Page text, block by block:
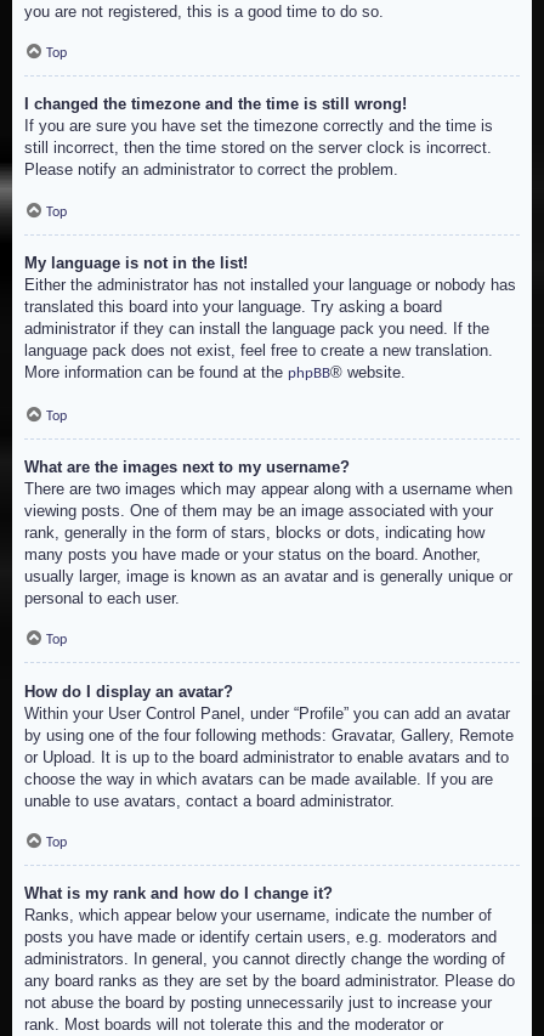
you are not registered, this is a good time to do so.
Top
I changed the timezone and the time is still wrong!
If you are sure you have set the timezone correctly and the time is
still incorrect, then the time stored on the server clock is incorrect.
Please notify an administrator to correct the problem.
Top
My language is not in the list!
Either the administrator has not installed your language or nobody has
translated this board into your language. Try asking a board
administrator if they can install the language pack you need. If the
language pack does not exist, feel free to create a new translation.
More information can be found at the phpBB® website.
Top
What are the images next to my username?
There are two images which may appear along with a username when
viewing posts. One of them may be an image associated with your
rank, generally in the form of stars, blocks or dots, indicating how
many posts you have made or your status on the board. Another,
usually larger, image is known as an avatar and is generally unique or
personal to each user.
Top
How do I display an avatar?
Within your User Control Panel, under “Profile” you can add an avatar
by using one of the four following methods: Gravatar, Gallery, Remote
or Upload. It is up to the board administrator to enable avatars and to
choose the way in which avatars can be made available. If you are
unable to use avatars, contact a board administrator.
Top
What is my rank and how do I change it?
Ranks, which appear below your username, indicate the number of
posts you have made or identify certain users, e.g. moderators and
administrators. In general, you cannot directly change the wording of
any board ranks as they are set by the board administrator. Please do
not abuse the board by posting unnecessarily just to increase your
rank. Most boards will not tolerate this and the moderator or